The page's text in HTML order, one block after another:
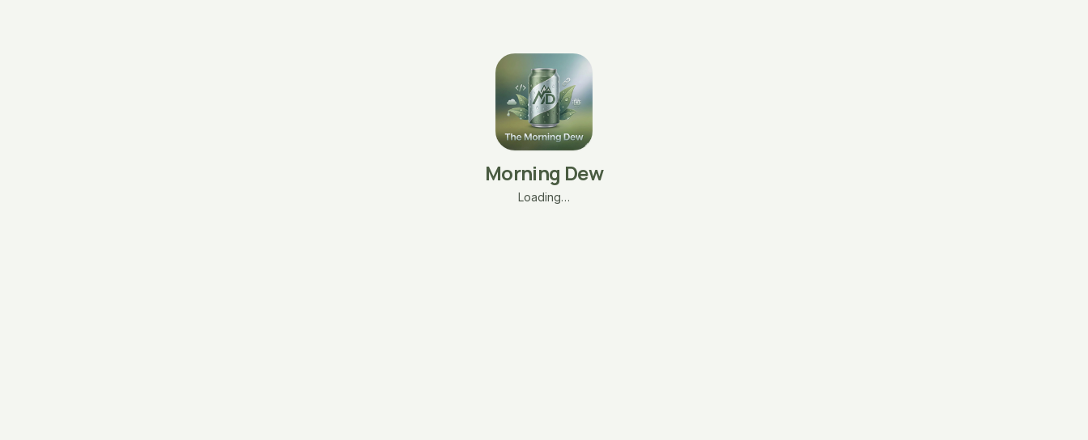
Morning Dew
Loading…